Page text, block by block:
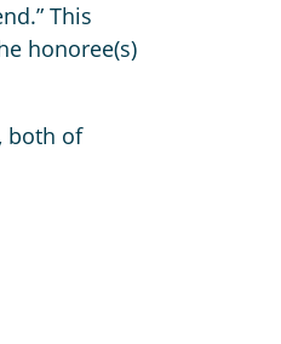
This
honoree(s)
both of